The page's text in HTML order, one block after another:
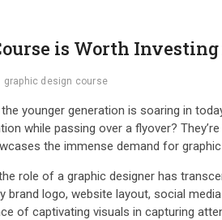
is Worth
graphic design course
younger generation is soaring in
while passing over a flyover?
the immense demand for
role of a graphic designer has
brand logo, website layout, social
of captivating visuals in capturing